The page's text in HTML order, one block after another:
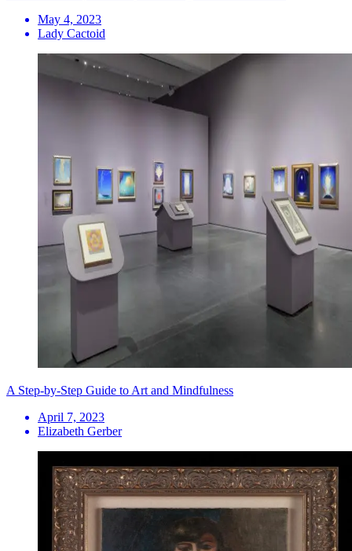
May 4, 2023
Lady Cactoid
A Step-by-Step Guide to Art and Mindfulness
April 7, 2023
Elizabeth Gerber